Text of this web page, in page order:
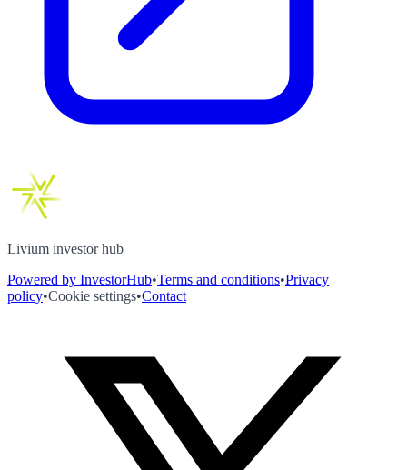
Livium investor hub
Powered by InvestorHub•Terms and conditions•Privacy
policy•Cookie settings•Contact